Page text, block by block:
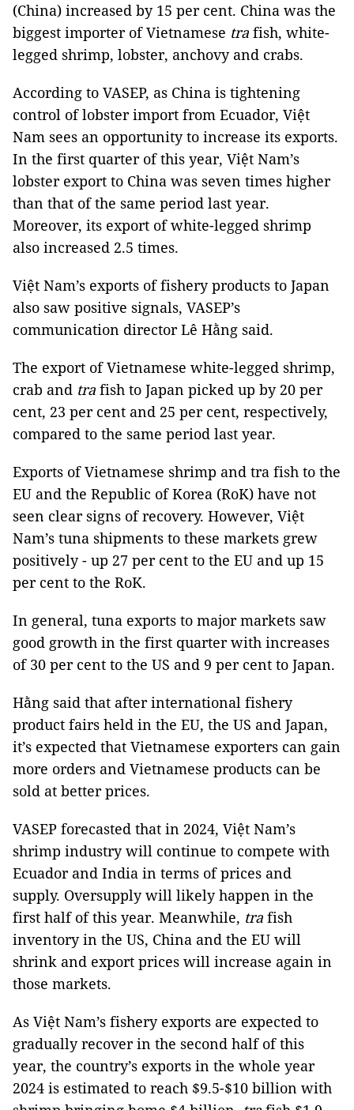
(China) increased by 15 per cent. China was the
biggest importer of Vietnamese tra fish, white-
legged shrimp, lobster, anchovy and crabs.
According to VASEP, as China is tightening
control of lobster import from Ecuador, Việt
Nam sees an opportunity to increase its exports.
In the first quarter of this year, Việt Nam’s
lobster export to China was seven times higher
than that of the same period last year.
Moreover, its export of white-legged shrimp
also increased 2.5 times.
Việt Nam’s exports of fishery products to Japan
also saw positive signals, VASEP’s
communication director Lê Hằng said.
The export of Vietnamese white-legged shrimp,
crab and tra fish to Japan picked up by 20 per
cent, 23 per cent and 25 per cent, respectively,
compared to the same period last year.
Exports of Vietnamese shrimp and tra fish to the
EU and the Republic of Korea (RoK) have not
seen clear signs of recovery. However, Việt
Nam’s tuna shipments to these markets grew
positively - up 27 per cent to the EU and up 15
per cent to the RoK.
In general, tuna exports to major markets saw
good growth in the first quarter with increases
of 30 per cent to the US and 9 per cent to Japan.
Hằng said that after international fishery
product fairs held in the EU, the US and Japan,
it’s expected that Vietnamese exporters can gain
more orders and Vietnamese products can be
sold at better prices.
VASEP forecasted that in 2024, Việt Nam’s
shrimp industry will continue to compete with
Ecuador and India in terms of prices and
supply. Oversupply will likely happen in the
first half of this year. Meanwhile, tra fish
inventory in the US, China and the EU will
shrink and export prices will increase again in
those markets.
As Việt Nam’s fishery exports are expected to
gradually recover in the second half of this
year, the country’s exports in the whole year
2024 is estimated to reach $9.5-$10 billion with